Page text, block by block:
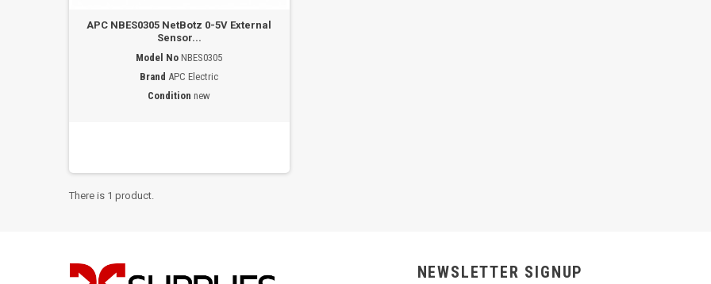
APC NBES0305 NetBotz 0-5V External
Sensor...
Model No NBES0305
Brand APC Electric
Condition new
There is 1 product.
NEWSLETTER SIGNUP